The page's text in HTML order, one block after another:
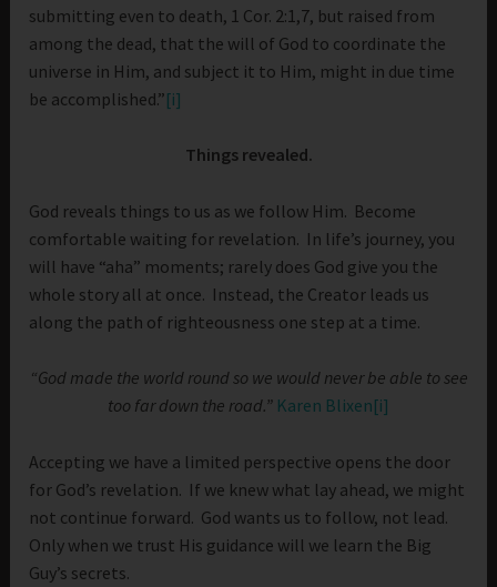
submitting even to death, 1 Cor. 2:1,7, but raised from
among the dead, that the will of God to coordinate the
universe in Him, and subject it to Him, might in due time
be accomplished.”[i]
Things revealed.
God reveals things to us as we follow Him. Become
comfortable waiting for revelation. In life’s journey, you
will have “aha” moments; rarely does God give you the
whole story all at once. Instead, the Creator leads us
along the path of righteousness one step at a time.
“God made the world round so we would never be able to see
too far down the road.” Karen Blixen[i]
Accepting we have a limited perspective opens the door
for God’s revelation. If we knew what lay ahead, we might
not continue forward. God wants us to follow, not lead.
Only when we trust His guidance will we learn the Big
Guy’s secrets.